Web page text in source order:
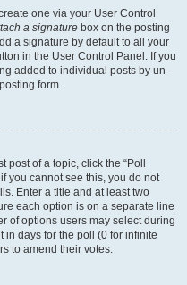
one via your User Control
a signature box on the posting
a signature by default to all your
in the User Control Panel. If you
added to individual posts by un-
form.
of a topic, click the “Poll
you cannot see this, you do not
Enter a title and at least two
each option is on a separate line
of options users may select during
in days for the poll (0 for infinite
to amend their votes.